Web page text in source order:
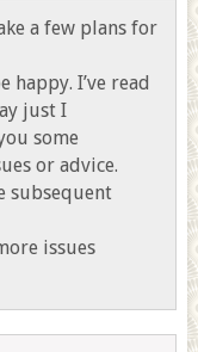
a few plans for
happy. I’ve read
just I
some
or advice.
subsequent
issues